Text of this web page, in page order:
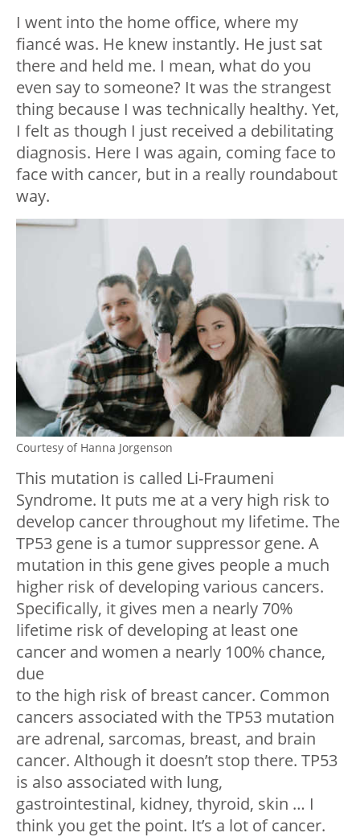
I went into the home office, where my
fiancé was. He knew instantly. He just sat
there and held me. I mean, what do you
even say to someone? It was the strangest
thing because I was technically healthy. Yet,
I felt as though I just received a debilitating
diagnosis. Here I was again, coming face to
face with cancer, but in a really roundabout
way.
Courtesy of Hanna Jorgenson
This mutation is called Li-Fraumeni
Syndrome. It puts me at a very high risk to
develop cancer throughout my lifetime. The
TP53 gene is a tumor suppressor gene. A
mutation in this gene gives people a much
higher risk of developing various cancers.
Specifically, it gives men a nearly 70%
lifetime risk of developing at least one
cancer and women a nearly 100% chance,
due
to the high risk of breast cancer. Common
cancers associated with the TP53 mutation
are adrenal, sarcomas, breast, and brain
cancer. Although it doesn’t stop there. TP53
is also associated with lung,
gastrointestinal, kidney, thyroid, skin … I
think you get the point. It’s a lot of cancer.